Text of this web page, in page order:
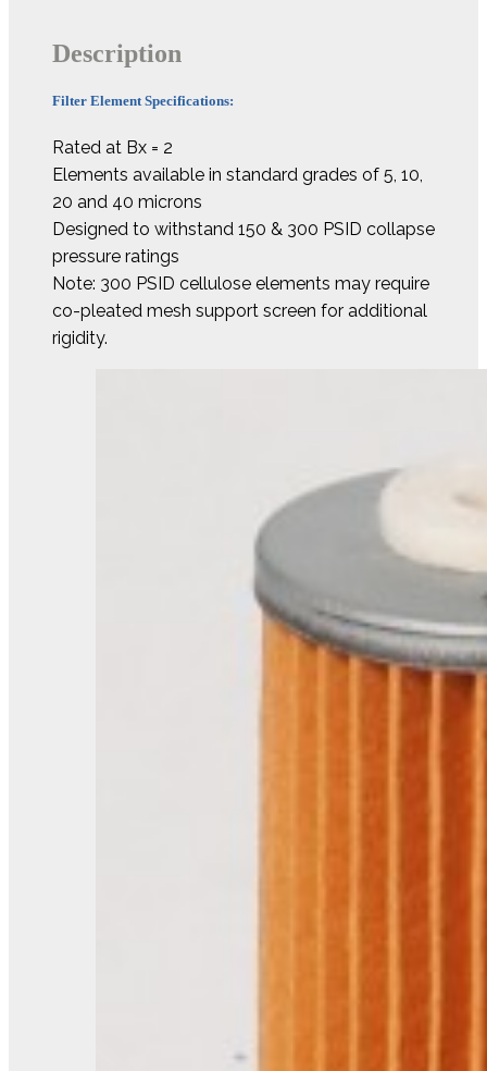
Description
Filter Element Specifications:
Rated at Bx = 2
Elements available in standard grades of 5, 10,
20 and 40 microns
Designed to withstand 150 & 300 PSID collapse
pressure ratings
Note: 300 PSID cellulose elements may require
co-pleated mesh support screen for additional
rigidity.